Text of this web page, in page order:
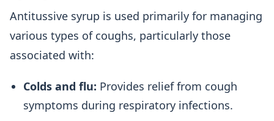
Antitussive syrup is used primarily for managing
various types of coughs, particularly those
associated with:
Colds and flu: Provides relief from cough
symptoms during respiratory infections.